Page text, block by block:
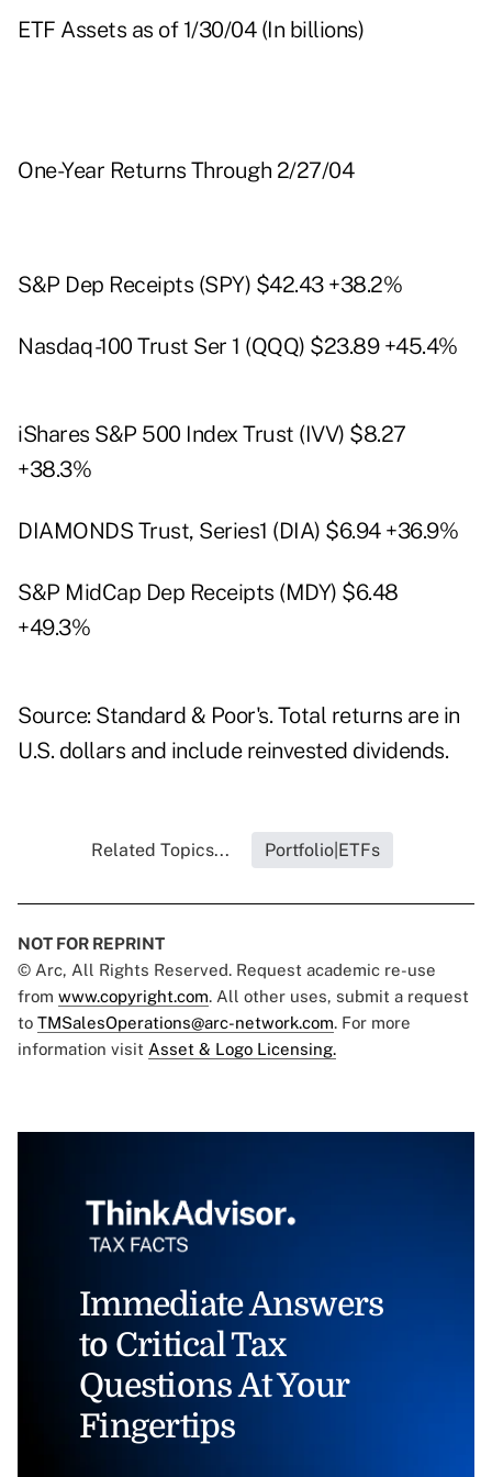
ETF Assets as of 1/30/04 (In billions)
One-Year Returns Through 2/27/04
S&P Dep Receipts (SPY) $42.43 +38.2%
Nasdaq -100 Trust Ser 1 (QQQ) $23.89 +45.4%
iShares S&P 500 Index Trust (IVV) $8.27
+38.3%
DIAMONDS Trust, Series1 (DIA) $6.94 +36.9%
S&P MidCap Dep Receipts (MDY) $6.48
+49.3%
Source: Standard & Poor's. Total returns are in
U.S. dollars and include reinvested dividends.
Related Topics... Portfolio|ETFs
NOT FOR REPRINT
© Arc, All Rights Reserved. Request academic re-use
from www.copyright.com. All other uses, submit a request
to TMSalesOperations@arc-network.com. For more
information visit Asset & Logo Licensing.
Immediate Answers
to Critical Tax
Questions At Your
Fingertips